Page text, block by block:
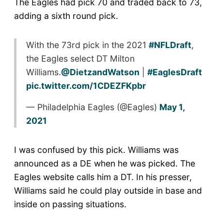
The Eagles had pick 70 and traded back to 73,
adding a sixth round pick.
With the 73rd pick in the 2021 #NFLDraft,
the Eagles select DT Milton
Williams.@DietzandWatson
#EaglesDraft
pic.twitter.com/1CDEZFKpbr
— Philadelphia Eagles (@Eagles) May 1,
2021
I was confused by this pick. Williams was
announced as a DE when he was picked. The
Eagles website calls him a DT. In his presser,
Williams said he could play outside in base and
inside on passing situations.